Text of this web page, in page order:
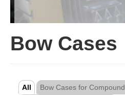
Bow Cases
All Bow Cases for Compound